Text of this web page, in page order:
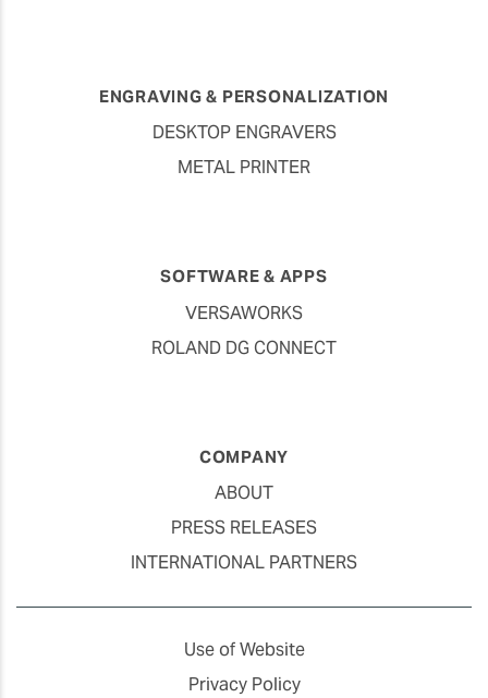
ENGRAVING & PERSONALIZATION
DESKTOP ENGRAVERS
METAL PRINTER
SOFTWARE & APPS
VERSAWORKS
ROLAND DG CONNECT
COMPANY
ABOUT
PRESS RELEASES
INTERNATIONAL PARTNERS
Use of Website
Privacy Policy